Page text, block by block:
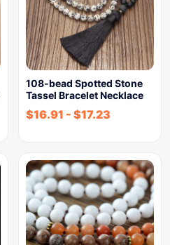
108-bead Spotted Stone
Tassel Bracelet Necklace
$16.91 - $17.23